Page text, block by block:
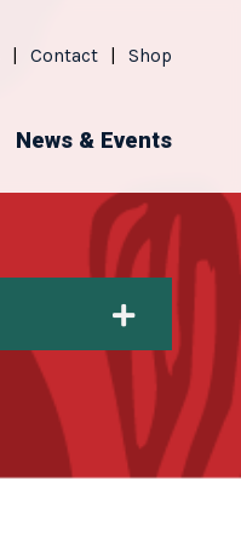
Contact Shop
News & Events